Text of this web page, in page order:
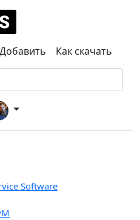
Добавить Как скачать
Software